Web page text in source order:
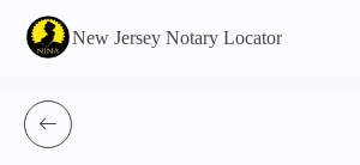
New Jersey Notary Locator